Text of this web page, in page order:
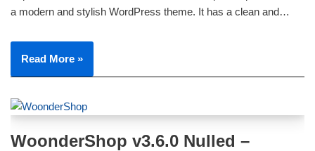
a modern and stylish WordPress theme. It has a clean and…
Read More »
WoonderShop v3.6.0 Nulled –